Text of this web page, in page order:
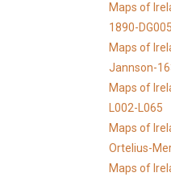
Maps of
1890-
Maps of
Jannson-
Maps of
L002-L065
Maps of
Ortelius-
Maps of